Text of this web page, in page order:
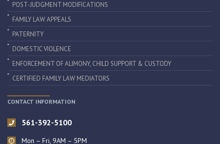
POST-JUDGMENT MODIFICATIONS
FAMILY LAW APPEALS
PATERNITY
DOMESTIC VIOLENCE
ENFORCEMENT OF ALIMONY, CHILD SUPPORT & CUSTODY
CERTIFIED FAMILY LAW MEDIATORS
CONTACT INFORMATION
561-392-5100
Mon – Fri, 9AM – 5PM